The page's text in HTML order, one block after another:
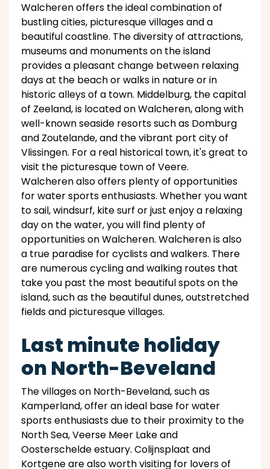
Walcheren offers the ideal combination of
bustling cities, picturesque villages and a
beautiful coastline. The diversity of attractions,
museums and monuments on the island
provides a pleasant change between relaxing
days at the beach or walks in nature or in
historic alleys of a town. Middelburg, the capital
of Zeeland, is located on Walcheren, along with
well-known seaside resorts such as Domburg
and Zoutelande, and the vibrant port city of
Vlissingen. For a real historical town, it's great to
visit the picturesque town of Veere.
Walcheren also offers plenty of opportunities
for water sports enthusiasts. Whether you want
to sail, windsurf, kite surf or just enjoy a relaxing
day on the water, you will find plenty of
opportunities on Walcheren. Walcheren is also
a true paradise for cyclists and walkers. There
are numerous cycling and walking routes that
take you past the most beautiful spots on the
island, such as the beautiful dunes, outstretched
fields and picturesque villages.
Last minute holiday
on North-Beveland
The villages on North-Beveland, such as
Kamperland, offer an ideal base for water
sports enthusiasts due to their proximity to the
North Sea, Veerse Meer Lake and
Oosterschelde estuary. Colijnsplaat and
Kortgene are also worth visiting for lovers of